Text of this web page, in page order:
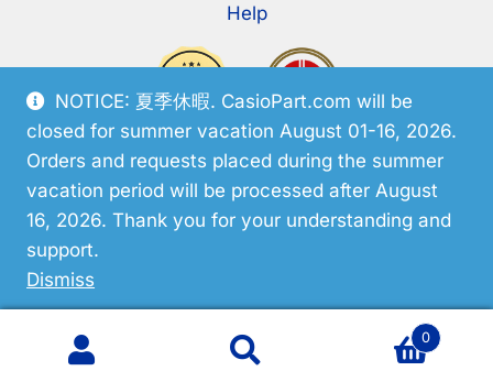
NOTICE: 夏季休暇. CasioPart.com will be
closed for summer vacation August 01-16, 2026.
Orders and requests placed during the summer
vacation period will be processed after August
16, 2026. Thank you for your understanding and
support.
Dismiss
Help
Search
Search
0